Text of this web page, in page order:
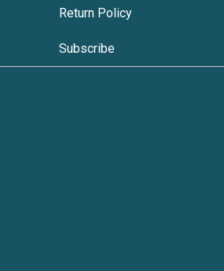
Return Policy
Subscribe